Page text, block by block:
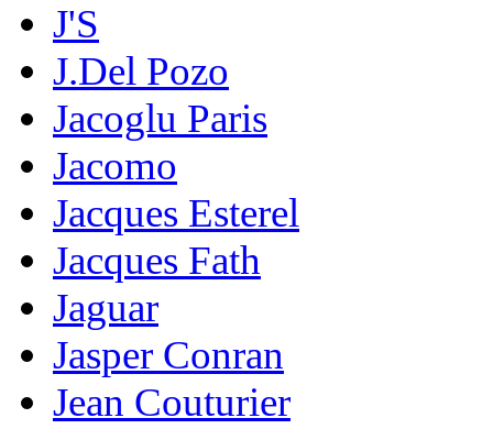
J'S
J.Del Pozo
Jacoglu Paris
Jacomo
Jacques Esterel
Jacques Fath
Jaguar
Jasper Conran
Jean Couturier